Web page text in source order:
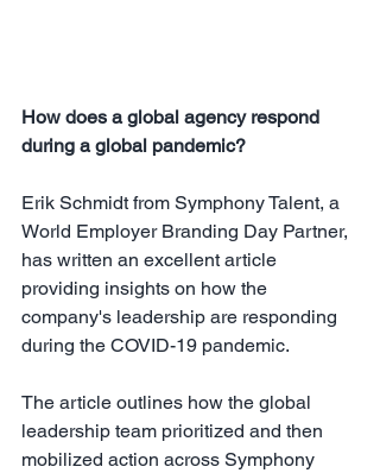
How does a global agency respond
during a global pandemic?
Erik Schmidt from Symphony Talent, a
World Employer Branding Day Partner,
has written an excellent article
providing insights on how the
company's leadership are responding
during the COVID-19 pandemic.
The article outlines how the global
leadership team prioritized and then
mobilized action across Symphony